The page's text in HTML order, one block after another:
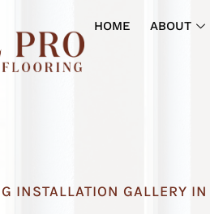
HOME ABOUT
INSTALLATION GALLERY